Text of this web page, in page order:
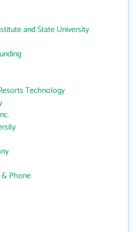
and State University
Technology
Phone